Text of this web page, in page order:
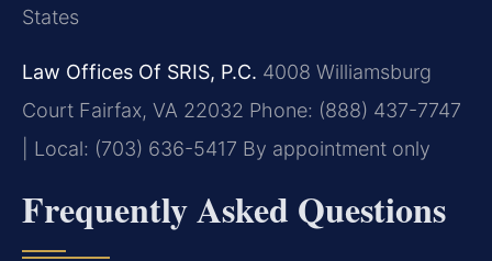
States
Law Offices Of SRIS, P.C. 4008 Williamsburg
Court Fairfax, VA 22032 Phone: (888) 437-7747
| Local: (703) 636-5417 By appointment only
Frequently Asked Questions